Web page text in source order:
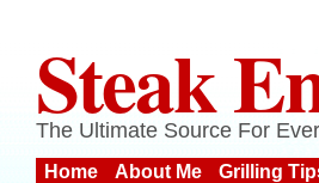
Steak
The Ultimate Source For
Home About Me Grilling